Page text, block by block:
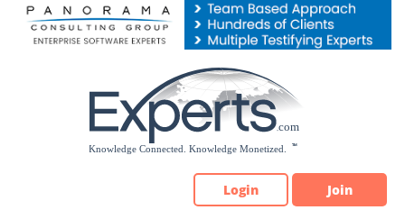
Please
note:
Login Join